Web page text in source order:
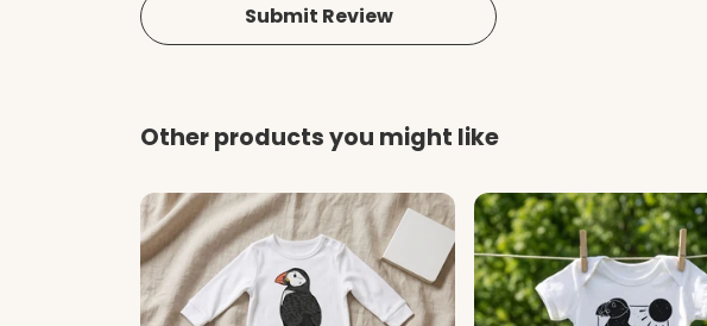
Submit Review
Other products you might like